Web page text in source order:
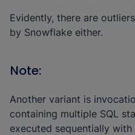
Evidently, there are
by Snowflake either.
Note:
Another variant is
containing multiple SQL
executed sequentially